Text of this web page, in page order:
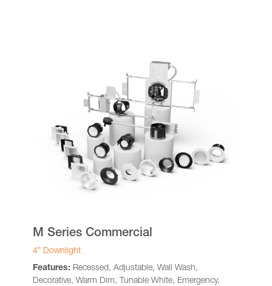
M Series Commercial
4” Downlight
Features: Recessed, Adjustable, Wall Wash,
Decorative, Warm Dim, Tunable White, Emergency,